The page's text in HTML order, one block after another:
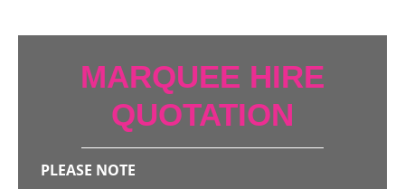
MARQUEE HIRE
QUOTATION
PLEASE NOTE